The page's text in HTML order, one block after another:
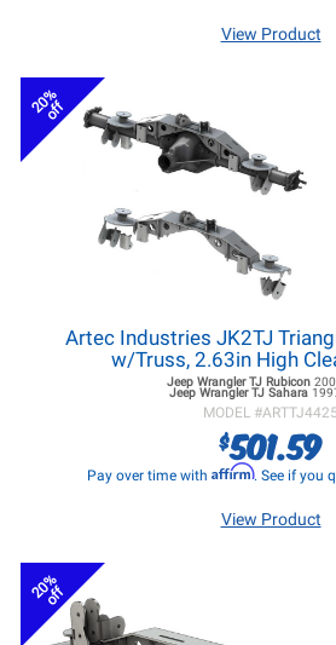
View Product
20%
off
Artec Industries JK2TJ
w/Truss, 2.63in High
Jeep Wrangler TJRubicon
Jeep Wrangler TJSahara
MODEL #ARTTJ4425
$501.59
Pay over time with Affirm. See if you
View Product
20%
off